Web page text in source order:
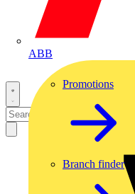
ABB
Promotions
Branch finder